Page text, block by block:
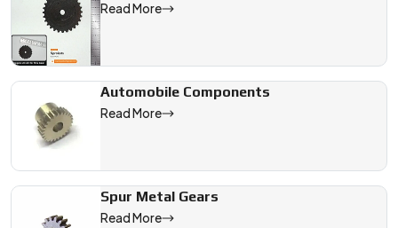
Read More
Automobile Components
Read More
Spur Metal Gears
Read More